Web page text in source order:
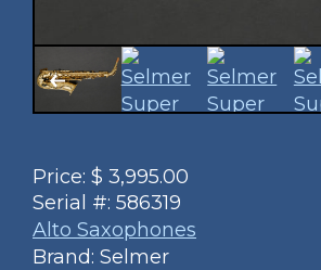
Price: $ 3,995.00
Serial #: 586319
Alto Saxophones
Brand: Selmer